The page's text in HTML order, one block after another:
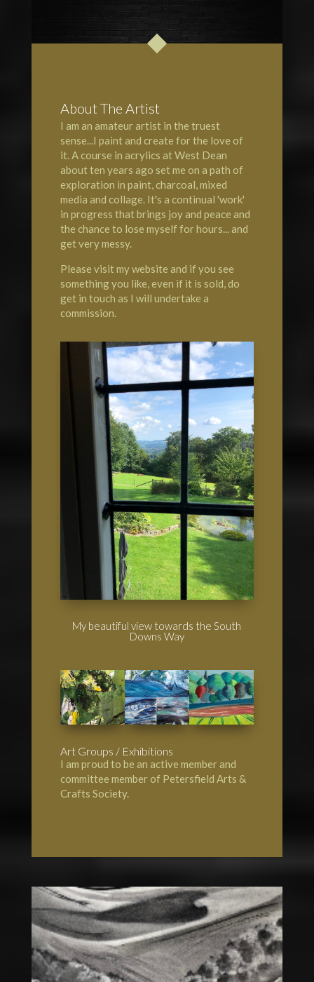
About The Artist
I am an amateur artist in the truest
sense...I paint and create for the love of
it. A course in acrylics at West Dean
about ten years ago set me on a path of
exploration in paint, charcoal, mixed
media and collage. It's a continual 'work'
in progress that brings joy and peace and
the chance to lose myself for hours... and
get very messy.
Please visit my website and if you see
something you like, even if it is sold, do
get in touch as I will undertake a
commission.
My beautiful view towards the South
Downs Way
Art Groups / Exhibitions
I am proud to be an active member and
committee member of Petersfield Arts &
Crafts Society.